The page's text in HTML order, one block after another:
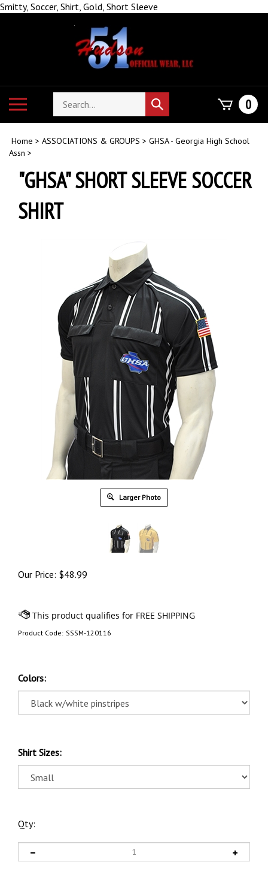
Smitty, Soccer, Shirt, Gold, Short Sleeve
mobile
Search
store
Submit
search
0
Home > ASSOCIATIONS & GROUPS > GHSA - Georgia High School
Assn >
"GHSA" SHORT SLEEVE SOCCER
SHIRT
Larger Photo
Our Price: $48.99
Product Code: SSSM-120116
Colors:
Shirt Sizes:
Qty: